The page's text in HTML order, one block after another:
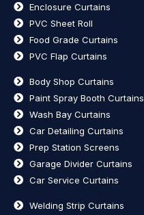
Enclosure Curtains
PVC Sheet Roll
Food Grade Curtains
PVC Flap Curtains
Body Shop Curtains
Paint Spray Booth Curtains
Wash Bay Curtains
Car Detailing Curtains
Prep Station Screens
Garage Divider Curtains
Car Service Curtains
Welding Strip Curtains